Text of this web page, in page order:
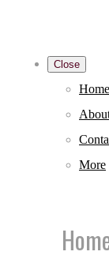
Close
Home
More